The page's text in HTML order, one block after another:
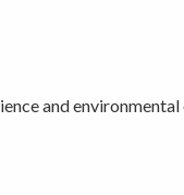
and environmental